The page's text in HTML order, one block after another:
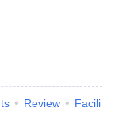
Review